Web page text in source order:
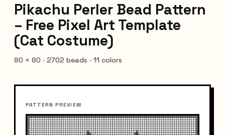
Pikachu Perler Bead Pattern
– Free Pixel Art Template
(Cat Costume)
80 × 80 · 2702 beads · 11 colors
PATTERN PREVIEW